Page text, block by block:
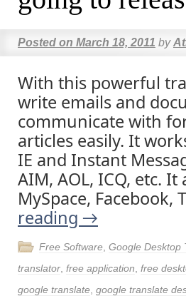
Posted on March 18, 2011 by
With this powerful
write emails and
communicate with
articles easily. It
IE and Instant
AIM, AOL, ICQ, etc.
MySpace, Facebook,
reading →
Free Software Google Desktop
translator free application free
google translate google translate